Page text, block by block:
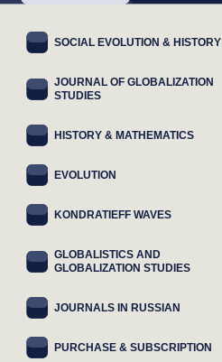
SOCIAL EVOLUTION & HISTORY
JOURNAL OF GLOBALIZATION
STUDIES
HISTORY & MATHEMATICS
EVOLUTION
KONDRATIEFF WAVES
GLOBALISTICS AND
GLOBALIZATION STUDIES
JOURNALS IN RUSSIAN
PURCHASE & SUBSCRIPTION